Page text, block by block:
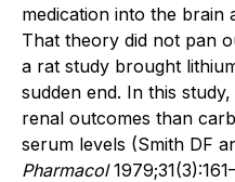
medication into the brain
That theory did not pan
a rat study brought
sudden end. In this
renal outcomes than
serum levels (Smith DF
Pharmacol